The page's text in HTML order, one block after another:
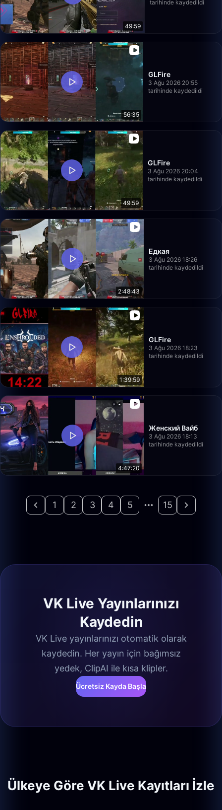
49:59
tarihinde kaydedildi
56:35
GLFire
3 Ağu 2026 20:55
tarihinde kaydedildi
49:59
GLFire
3 Ağu 2026 20:04
tarihinde kaydedildi
2:48:43
Едкая
3 Ağu 2026 18:26
tarihinde kaydedildi
1:39:59
GLFire
3 Ağu 2026 18:23
tarihinde kaydedildi
4:47:20
Женский Вайб
3 Ağu 2026 18:13
tarihinde kaydedildi
1 2 3 4 5 15
VK Live Yayınlarınızı
Kaydedin
VK Live yayınlarınızı otomatik olarak
kaydedin. Her yayın için bağımsız
yedek, ClipAI ile kısa klipler.
Ücretsiz Kayda Başla
Ülkeye Göre VK Live Kayıtları İzle